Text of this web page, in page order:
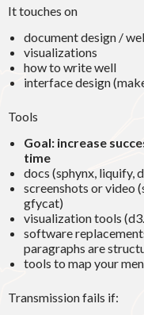
It touches on
document design /
visualizations
how to write well
interface design
Tools
Goal: increase
time
docs (sphynx, liquify,
screenshots or video
gfycat)
visualization tools
software
paragraphs are
tools to map your
Transmission fails if: